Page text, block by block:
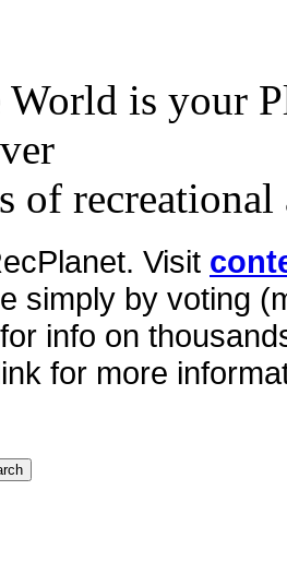
World is your
of
Visit
simply by voting
info on
for more